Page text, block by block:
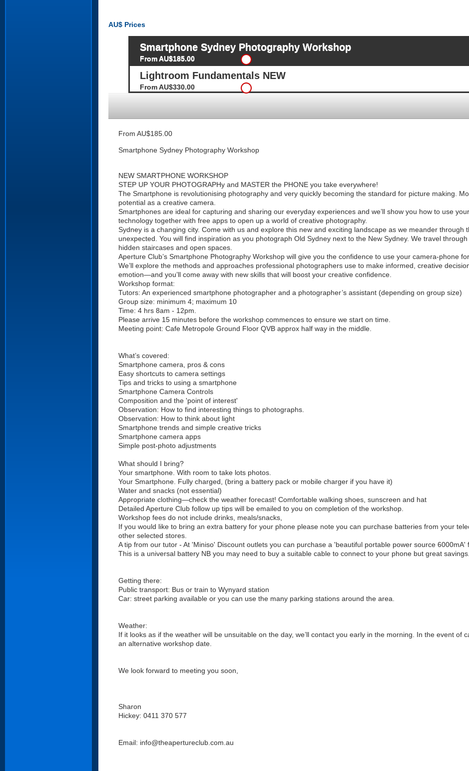
AU$ Prices
Smartphone Sydney Photography Workshop
From AU$185.00
Lightroom Fundamentals NEW
From AU$330.00
From AU$185.00
Smartphone Sydney Photography Workshop
NEW SMARTPHONE WORKSHOP
STEP UP YOUR PHOTOGRAPHy and MASTER the PHONE you take everywhere!
The Smartphone is revolutionising photography and very quickly becoming the standard for picture making.
potential as a creative camera.
Smartphones are ideal for capturing and sharing our everyday experiences and we’ll show you how to use
technology together with free apps to open up a world of creative photography.
Sydney is a changing city. Come with us and explore this new and exciting landscape as we meander through
unexpected. You will find inspiration as you photograph Old Sydney next to the New Sydney. We travel through
hidden staircases and open spaces.
Aperture Club’s Smartphone Photography Workshop will give you the confidence to use your camera-phone
We’ll explore the methods and approaches professional photographers use to make informed, creative
emotion—and you’ll come away with new skills that will boost your creative confidence.
Workshop format:
Tutors: An experienced smartphone photographer and a photographer’s assistant (depending on group size)
Group size: minimum 4; maximum 10
Time: 4 hrs 8am - 12pm.
Please arrive 15 minutes before the workshop commences to ensure we start on time.
Meeting point: Cafe Metropole Ground Floor QVB approx half way in the middle.
What’s covered:
Smartphone camera, pros & cons
Easy shortcuts to camera settings
Tips and tricks to using a smartphone
Smartphone Camera Controls
Composition and the 'point of interest'
Observation: How to find interesting things to photographs.
Observation: How to think about light
Smartphone trends and simple creative tricks
Smartphone camera apps
Simple post-photo adjustments
What should I bring?
Your smartphone. With room to take lots photos.
Your Smartphone. Fully charged, (bring a battery pack or mobile charger if you have it)
Water and snacks (not essential)
Appropriate clothing—check the weather forecast! Comfortable walking shoes, sunscreen and hat
Detailed Aperture Club follow up tips will be emailed to you on completion of the workshop.
Workshop fees do not include drinks, meals/snacks,
If you would like to bring an extra battery for your phone please note you can purchase batteries from your
other selected stores.
A tip from our tutor - At 'Miniso' Discount outlets you can purchase a 'beautiful portable power source 6000mA'
This is a universal battery NB you may need to buy a suitable cable to connect to your phone but great savings.
Getting there:
Public transport: Bus or train to Wynyard station
Car: street parking available or you can use the many parking stations around the area.
Weather:
If it looks as if the weather will be unsuitable on the day, we’ll contact you early in the morning. In the event of
an alternative workshop date.
We look forward to meeting you soon,
Sharon
Hickey: 0411 370 577
Email: info@theapertureclub.com.au